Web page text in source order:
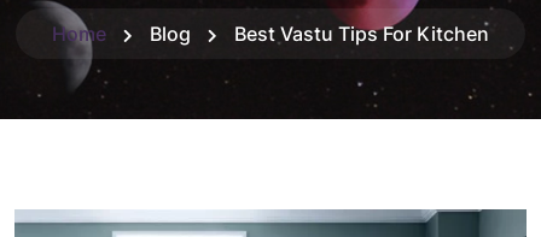
Home Blog Best Vastu Tips For Kitchen